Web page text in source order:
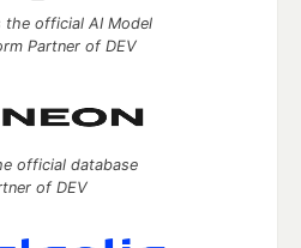
the official AI Model
Partner of DEV
official database
of DEV